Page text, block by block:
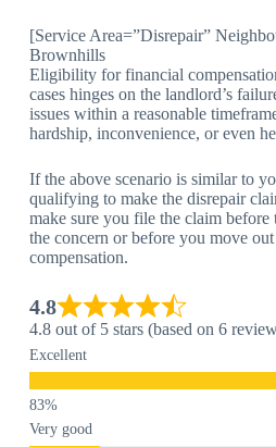
[Service Area=”Disrepair”
Brownhills
Eligibility for financial
cases hinges on the landlord’s
issues within a reasonable
hardship, inconvenience, or even
If the above scenario is similar to
qualifying to make the disrepair
make sure you file the claim before
the concern or before you move
compensation.
4.8
4.8 out of 5 stars (based on 6
Excellent
Very good